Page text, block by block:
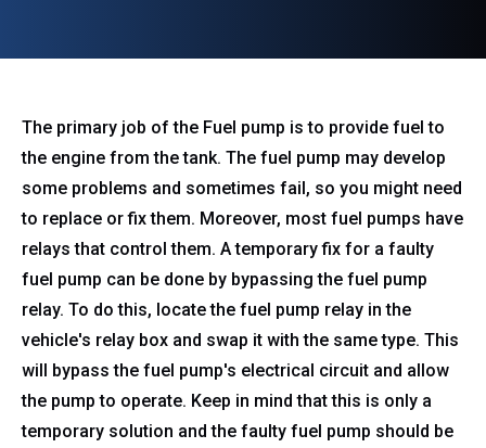
The primary job of the Fuel pump is to provide fuel to
the engine from the tank. The fuel pump may develop
some problems and sometimes fail, so you might need
to replace or fix them. Moreover, most fuel pumps have
relays that control them. A temporary fix for a faulty
fuel pump can be done by bypassing the fuel pump
relay. To do this, locate the fuel pump relay in the
vehicle's relay box and swap it with the same type. This
will bypass the fuel pump's electrical circuit and allow
the pump to operate. Keep in mind that this is only a
temporary solution and the faulty fuel pump should be